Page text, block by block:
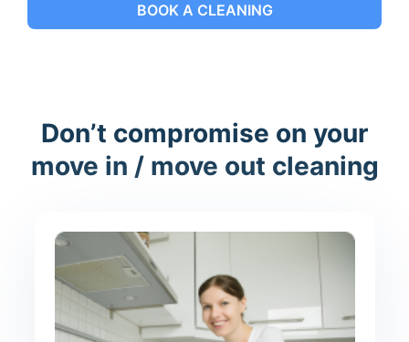
BOOK A CLEANING
Don’t compromise on your
move in / move out cleaning